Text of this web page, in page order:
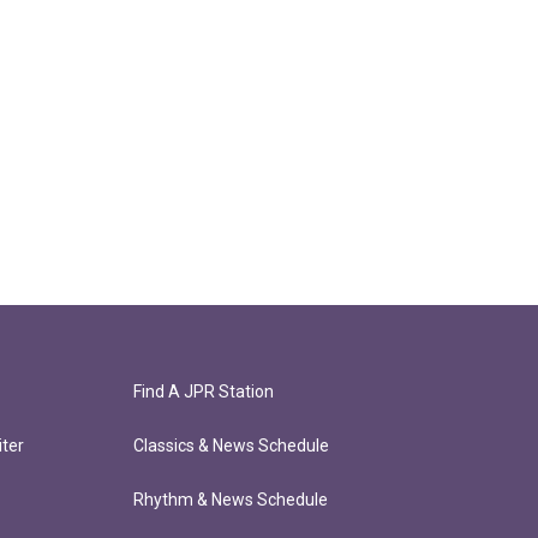
Find A JPR Station
Classics & News Schedule
Rhythm & News Schedule